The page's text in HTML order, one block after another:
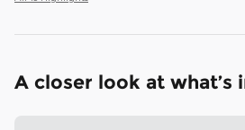
A closer look at what’s